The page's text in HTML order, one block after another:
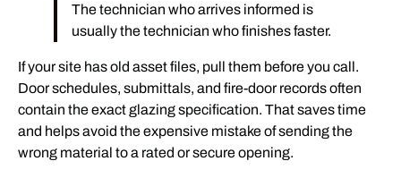
The technician who arrives informed is
usually the technician who finishes faster.
If your site has old asset files, pull them before you call.
Door schedules, submittals, and fire-door records often
contain the exact glazing specification. That saves time
and helps avoid the expensive mistake of sending the
wrong material to a rated or secure opening.